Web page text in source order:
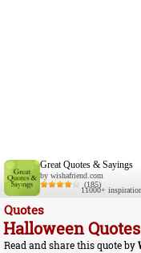
Great Quotes & Sayings
by wishafriend.com
(185)
11000+
Quotes
Halloween Quotes
Read and share this quote by